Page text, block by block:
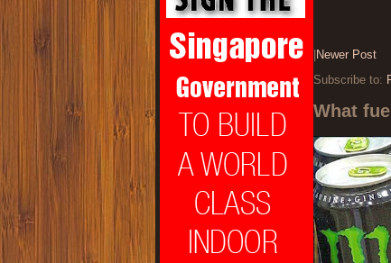
Newer Post
Subscribe to:
What